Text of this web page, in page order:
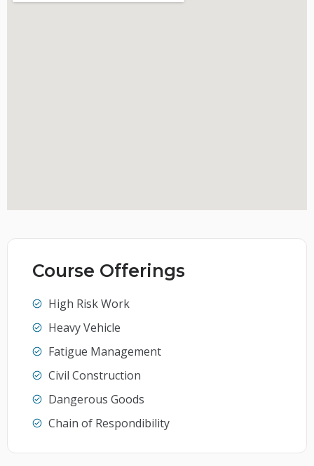
Course Offerings
High Risk Work
Heavy Vehicle
Fatigue Management
Civil Construction
Dangerous Goods
Chain of Respondibility